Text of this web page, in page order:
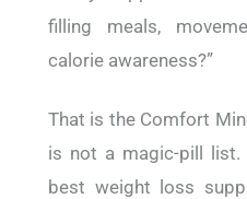
filling meals,
calorie awareness?”
That is the Comfort
is not a magic-pill
best weight loss